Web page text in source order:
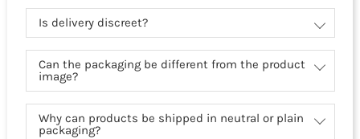
Is delivery discreet?
Can the packaging be different from the product
image?
Why can products be shipped in neutral or plain
packaging?